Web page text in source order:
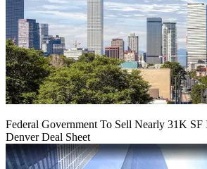
Federal Government To Sell Nearly 31K SF
Denver Deal Sheet